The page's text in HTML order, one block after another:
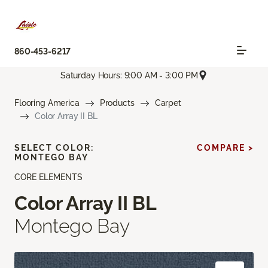
860-453-6217
Saturday Hours: 9:00 AM - 3:00 PM
Flooring America Products
Carpet
Color Array II BL
CORE ELEMENTS
Color Array II BL
Montego Bay
SELECT COLOR:
MONTEGO BAY
COMPARE >